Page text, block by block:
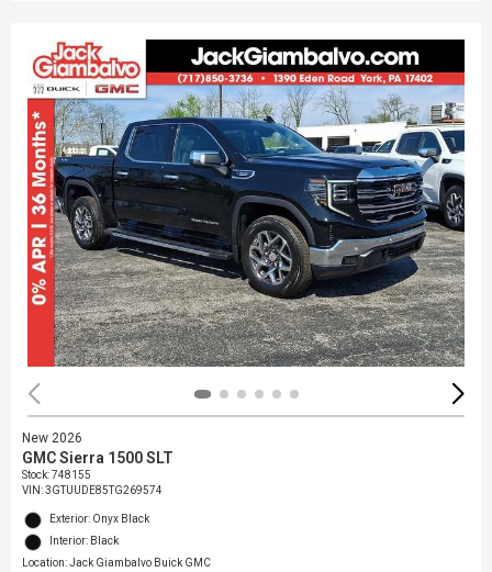
New 2026
GMC Sierra 1500 SLT
Stock: 748155
VIN:3GTUUDE85TG269574
Exterior: Onyx Black
Interior: Black
Location: Jack Giambalvo Buick GMC